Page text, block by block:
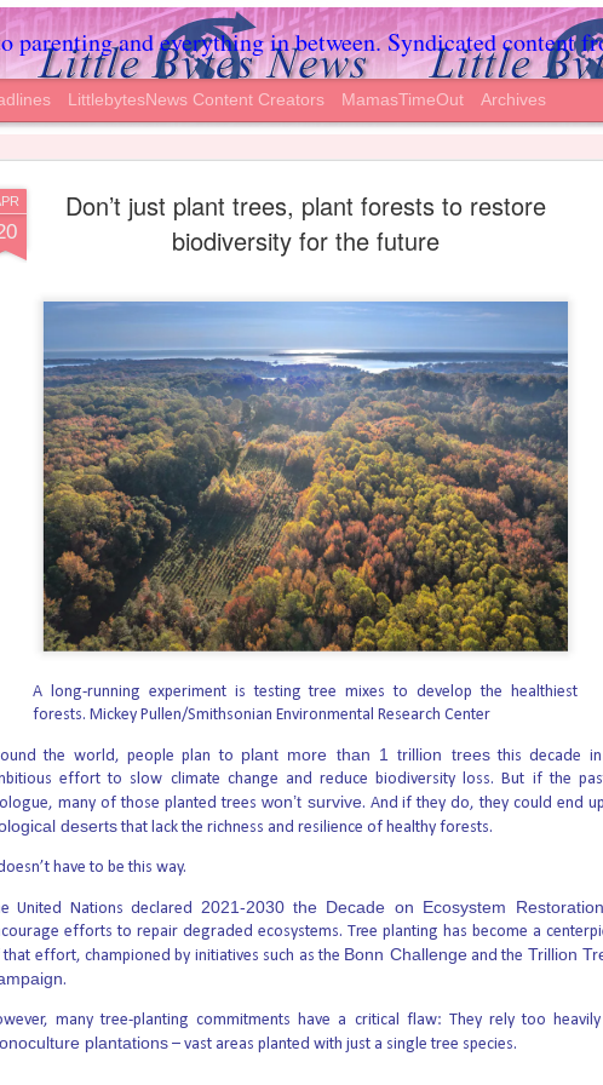
Don’t just plant trees, plant forests to restore
biodiversity for the future
A long-running experiment is testing tree mixes to develop the healthiest
forests. Mickey Pullen/Smithsonian Environmental Research Center
the world, people plan to plant more than 1 trillion treesthis decade
effort to slow climate change and reduce biodiversity loss. But if the
many of those planted trees won’t survive. And if they do, they could end
desertsthat lack the richness and resilience of healthy forests.
have to be this way.
United Nations declared 2021-2030 the Decade on Ecosystem Restoration
efforts to repair degraded ecosystems. Tree planting has become a
effort, championed by initiatives such as the Bonn Challengeand the Trillion
.
many tree-planting commitments have a critical flaw: They rely too
plantations – vast areas planted with just a single tree species.
and everything in between. Syndicated content from
LittlebytesNews Content Creators MamasTimeOut Archives
Old Passes Away After
Fought to Stop Treatment
for the Camp family after their 2-year-old daughter,
this week.
drowned on Memorial Day and landed in the hospital with a
wanted to give up, stop treatment, and declare her “brain
body functioned and
the hospital.
Click Follow below to
LifeNews.com
A court order in May
ventilator on so she
different facility to care
Helps Us
of Life
even the
a gift. Often
real talent for
that
that a
reveal.
a piece
Preborn
can read here.
AUG
6
“The Reason I’m Here
is Because Abortion
Failed”
In July Live Action shared the story
talk with Mark Harrington of Created
Equal during a campus outreach
video. What he said stopped many
in their tracks: his biological mother,
he explained, was a drug addict who
abortion pill, “but it was too late” —
it to a scheduled procedure
because the money she’d set aside
was stolen.
6
approved by
bodes well
improving
hurdles
mRNA can